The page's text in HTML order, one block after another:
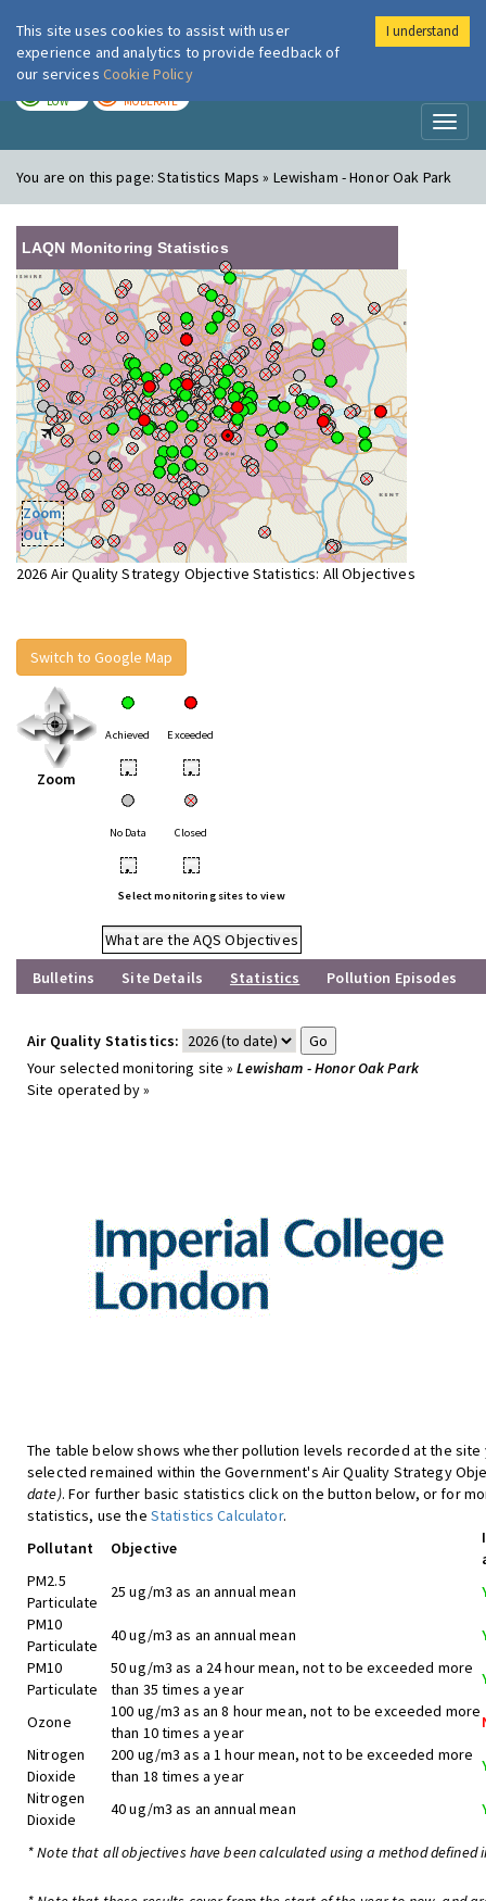
London Air
LOW MODERATE
You are on this page:Statistics Maps » Lewisham - Honor Oak Park
LAQN Monitoring Statistics
Zoom
Out
2026 Air Quality Strategy Objective Statistics: All Objectives
Switch to Google Map
Zoom
Achieved Exceeded
• •
No Data Closed
• •
Select monitoring sites to view
What are the AQS Objectives
Bulletins
Site Details Statistics Pollution Episodes
Air Quality Statistics:
Your selected monitoring site »Lewisham - Honor Oak Park
Site operated by »
The table below shows whether pollution levels recorded at the site
selected remained within the Government's Air Quality Strategy
date). For further basic statistics click on the button below, or for
statistics, use the Statistics Calculator.
Pollutant
Objective
PM2.5
Particulate
25 ug/m3 as an annual mean
PM10
Particulate
40 ug/m3 as an annual mean
PM10
Particulate
50 ug/m3 as a 24 hour mean, not to be exceeded more
than 35 times a year
Ozone
100 ug/m3 as an 8 hour mean, not to be exceeded more
than 10 times a year
Nitrogen
Dioxide
200 ug/m3 as a 1 hour mean, not to be exceeded more
than 18 times a year
Nitrogen
Dioxide
40 ug/m3 as an annual mean
* Note that all objectives have been calculated using a method defined
This site uses cookies to assist with user
experience and analytics to provide feedback of
our services Cookie Policy
I understand